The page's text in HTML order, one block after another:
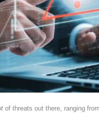
of threats out there, ranging